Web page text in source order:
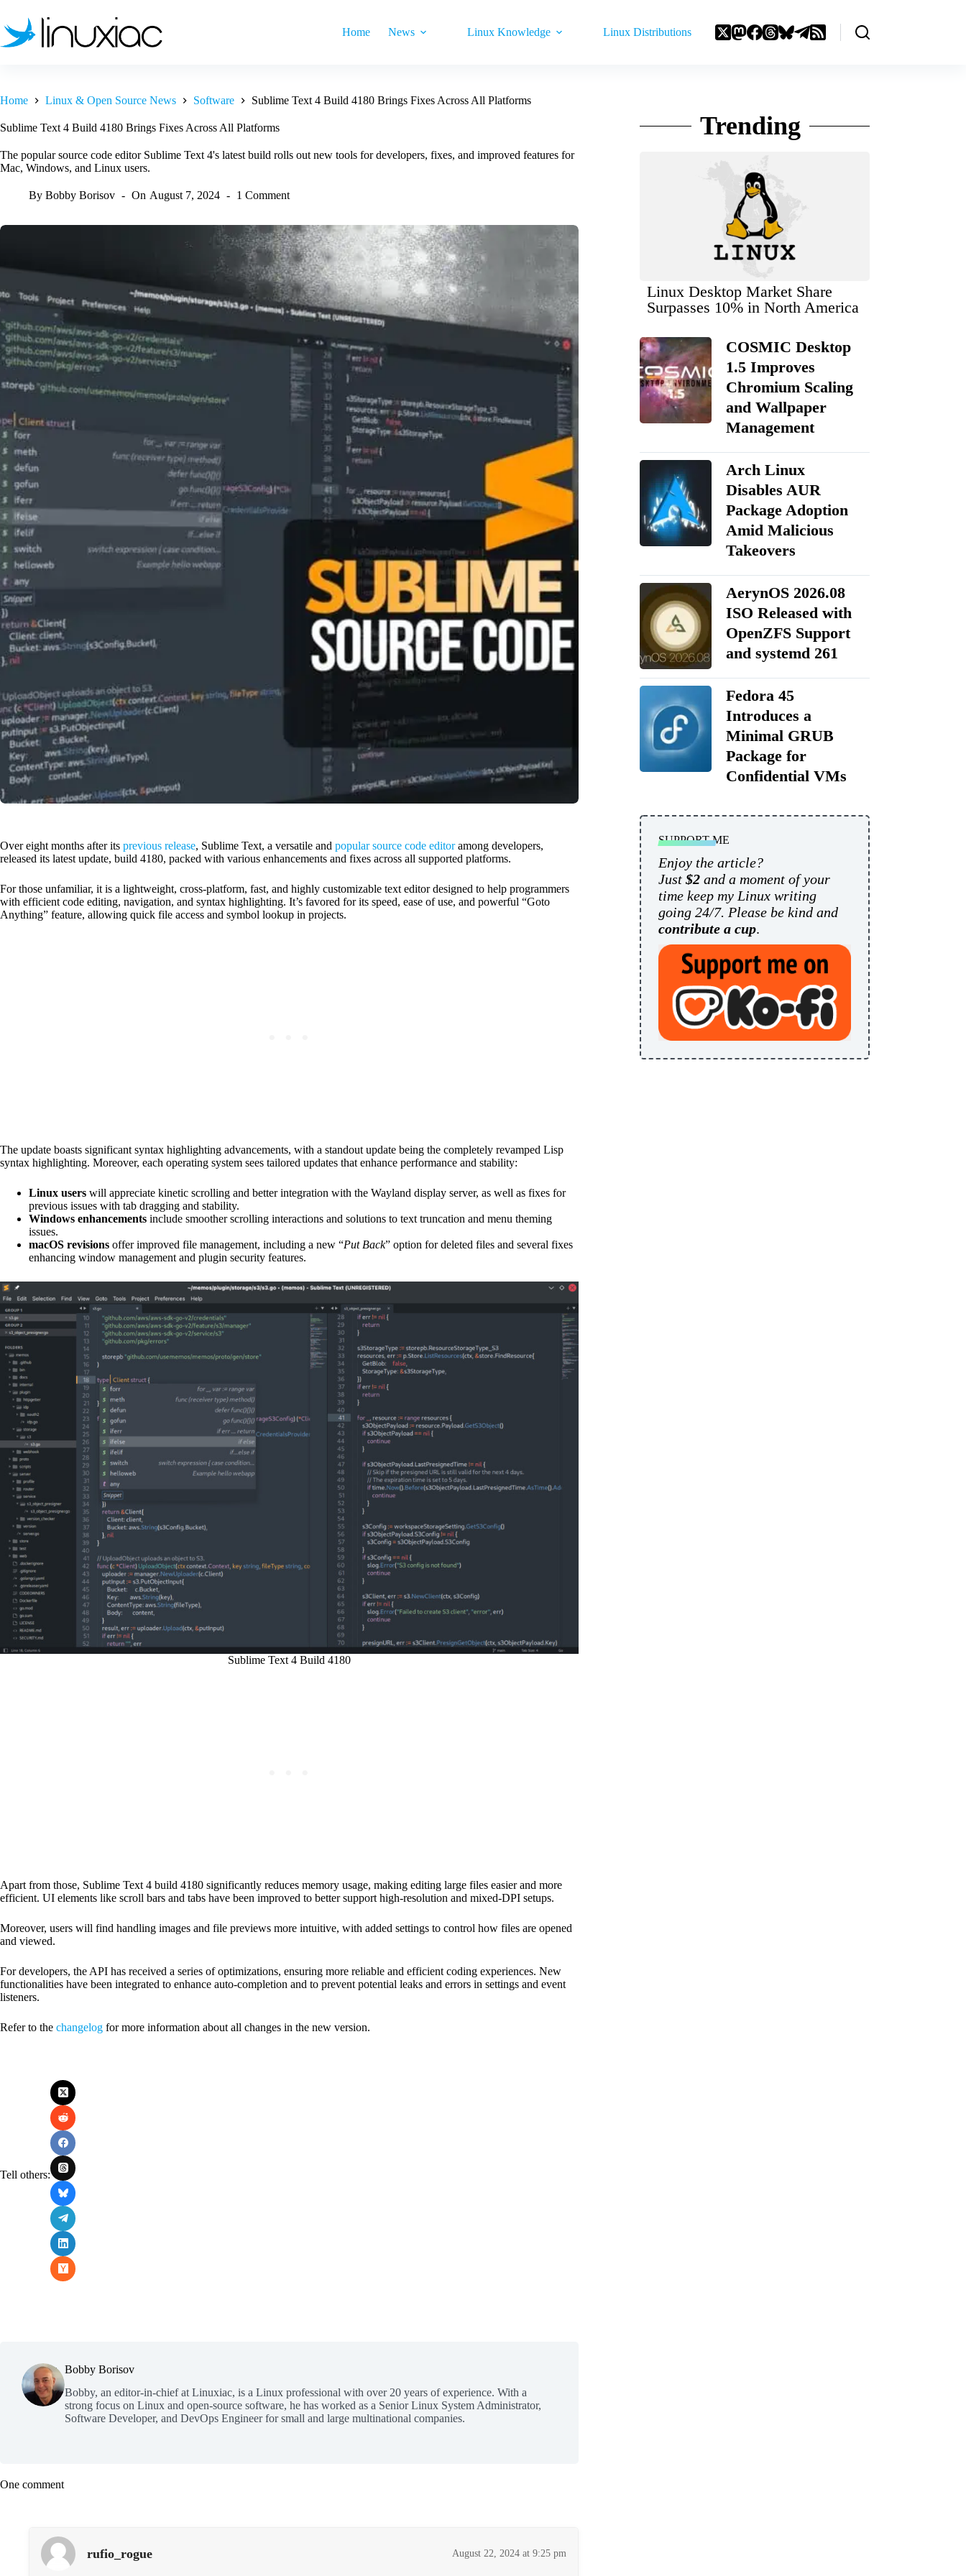
content
Home News Linux Knowledge Linux Distributions
Home Linux & Open Source News Software Sublime Text 4 Build 4180 Brings Fixes Across All Platforms
Sublime Text 4 Build 4180 Brings Fixes Across All Platforms
The popular source code editor Sublime Text 4's latest build rolls out new tools for developers, fixes, and improved features for
Mac, Windows, and Linux users.
By Bobby Borisov On August 7, 2024 1 Comment
Over eight months after its previous release, Sublime Text, a versatile and popular source code editoramong developers,
released its latest update, build 4180, packed with various enhancements and fixes across all supported platforms.
For those unfamiliar, it is a lightweight, cross-platform, fast, and highly customizable text editor designed to help programmers
with efficient code editing, navigation, and syntax highlighting. It’s favored for its speed, ease of use, and powerful “Goto
Anything” feature, allowing quick file access and symbol lookup in projects.
The update boasts significant syntax highlighting advancements, with a standout update being the completely revamped Lisp
syntax highlighting. Moreover, each operating system sees tailored updates that enhance performance and stability:
Linux users will appreciate kinetic scrolling and better integration with the Wayland display server, as well as fixes for
previous issues with tab dragging and stability.
Windows enhancements include smoother scrolling interactions and solutions to text truncation and menu theming
issues.
macOS revisions offer improved file management, including a new “Put Back” option for deleted files and several fixes
enhancing window management and plugin security features.
Sublime Text 4 Build 4180
Apart from those, Sublime Text 4 build 4180 significantly reduces memory usage, making editing large files easier and more
efficient. UI elements like scroll bars and tabs have been improved to better support high-resolution and mixed-DPI setups.
Moreover, users will find handling images and file previews more intuitive, with added settings to control how files are opened
and viewed.
For developers, the API has received a series of optimizations, ensuring more reliable and efficient coding experiences. New
functionalities have been integrated to enhance auto-completion and to prevent potential leaks and errors in settings and event
listeners.
Refer to the changelog for more information about all changes in the new version.
Tell others:
Bobby Borisov
Bobby, an editor-in-chief at Linuxiac, is a Linux professional with over 20 years of experience. With a
strong focus on Linux and open-source software, he has worked as a Senior Linux System Administrator,
Software Developer, and DevOps Engineer for small and large multinational companies.
One comment
rufio_rogue August 22, 2024 at 9:25 pm
Trending
Linux Desktop Market Share
Surpasses 10% in North America
COSMIC Desktop
1.5 Improves
Chromium Scaling
and Wallpaper
Management
Arch Linux
Disables AUR
Package Adoption
Amid Malicious
Takeovers
AerynOS 2026.08
ISO Released with
OpenZFS Support
and systemd 261
Fedora 45
Introduces a
Minimal GRUB
Package for
Confidential VMs
SUPPORT ME
Enjoy the article?
Just $2and a moment of your
time keep my Linux writing
going 24/7. Please be kind and
contribute a cup.